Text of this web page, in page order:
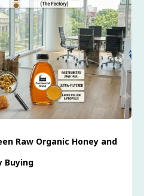
Raw Organic Honey and
Buying